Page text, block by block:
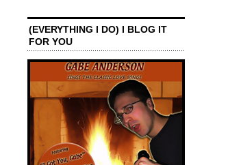
(EVERYTHING I DO) I BLOG IT
FOR YOU